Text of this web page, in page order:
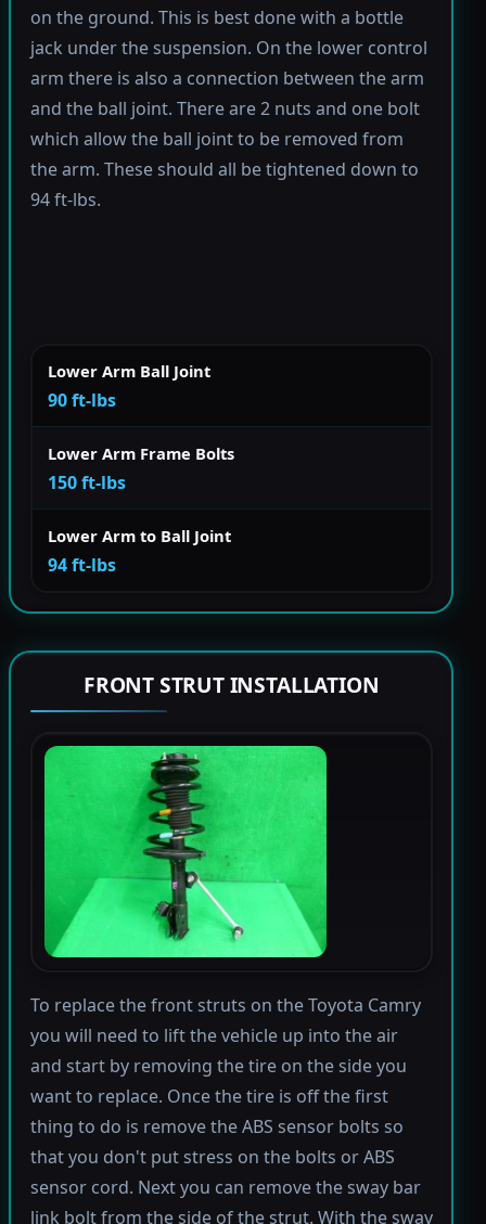
on the ground. This is best done with a bottle
jack under the suspension. On the lower control
arm there is also a connection between the arm
and the ball joint. There are 2 nuts and one bolt
which allow the ball joint to be removed from
the arm. These should all be tightened down to
94 ft-lbs.
Lower Arm Ball Joint
90 ft-lbs
Lower Arm Frame Bolts
150 ft-lbs
Lower Arm to Ball Joint
94 ft-lbs
FRONT STRUT INSTALLATION
To replace the front struts on the Toyota Camry
you will need to lift the vehicle up into the air
and start by removing the tire on the side you
want to replace. Once the tire is off the first
thing to do is remove the ABS sensor bolts so
that you don't put stress on the bolts or ABS
sensor cord. Next you can remove the sway bar
link bolt from the side of the strut. With the sway